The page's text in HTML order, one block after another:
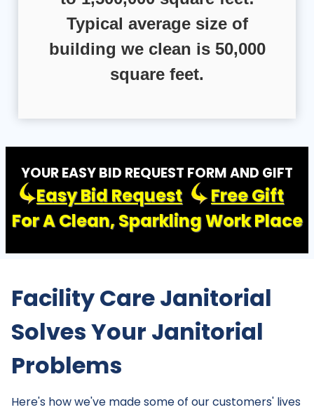
Typical average size of
building we clean is 50,000
square feet.
YOUR EASY BID REQUEST FORM AND GIFT
Easy Bid Request
Free Gift
For A Clean, Sparkling Work Place
Facility Care Janitorial
Solves Your Janitorial
Problems
Here's how we've made some of our customers' lives